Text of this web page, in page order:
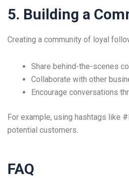
5. Building a
Creating a community of loyal
Share behind-the-scenes
Collaborate with other
Encourage conversations
For example, using hashtags like
potential customers.
FAQ